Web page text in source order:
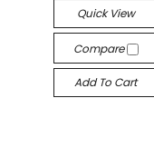
Quick View
Compare
Add To Cart